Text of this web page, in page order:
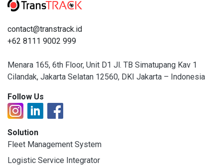
contact@transtrack.id
+62 8111 9002 999
Menara 165, 6th Floor, Unit D1 Jl. TB Simatupang Kav 1
Cilandak, Jakarta Selatan 12560, DKI Jakarta – Indonesia
Follow Us
Solution
Fleet Management System
Logistic Service Integrator